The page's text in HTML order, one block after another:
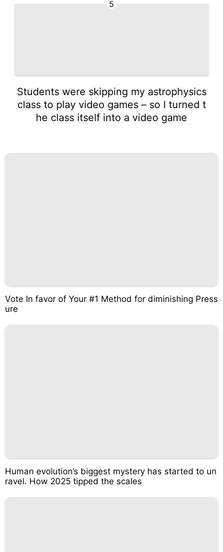
5
Students were skipping my astrophysics
class to play video games – so I turned t
he class itself into a video game
Vote In favor of Your #1 Method for diminishing Press
ure
Human evolution’s biggest mystery has started to un
ravel. How 2025 tipped the scales